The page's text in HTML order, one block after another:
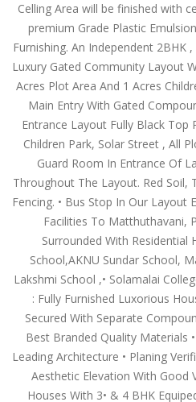
Celling Area will be finished with
premium Grade Plastic
Furnishing. An Independent 2BHK
Luxury Gated Community Layout
Acres Plot Area And 1 Acres
Main Entry With Gated
Entrance Layout Fully Black Top
Children Park, Solar Street , All
Guard Room In Entrance Of
Throughout The Layout. Red Soil,
Fencing. • Bus Stop In Our Layout
Facilities To Matthuthavani,
Surrounded With Residential
School,AKNU Sundar School,
Lakshmi School ,• Solamalai
: Fully Furnished Luxorious
Secured With Separate
Best Branded Quality Materials
Leading Architecture • Planing
Aesthetic Elevation With Good
Houses With 3• & 4 BHK